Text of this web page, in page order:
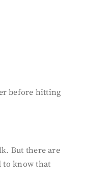
before hitting
But there are
to know that